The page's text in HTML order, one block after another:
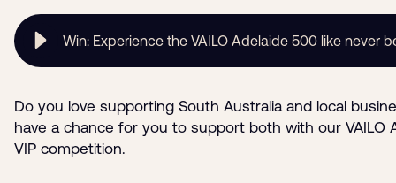
Win: Experience the VAILO Adelaide 500 like never
Do you love supporting South Australia and local
have a chance for you to support both with our VAILO
VIP competition.